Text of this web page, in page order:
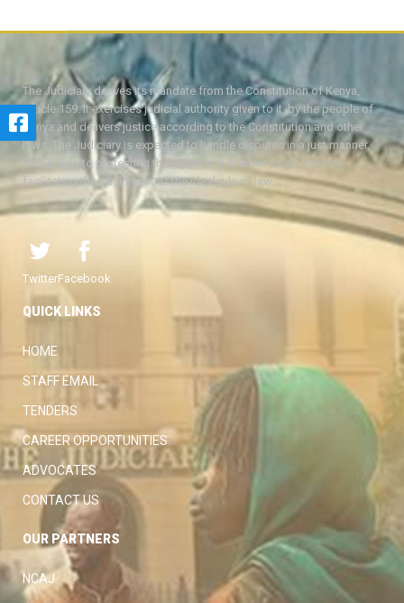
The Judiciary derives its mandate from the Constitution of Kenya,
Article 159. It exercises judicial authority given to it, by the people of
Kenya and delivers justice according to the Constitution and other
laws. The Judiciary is expected to handle disputes in a just manner,
with a view to protecting the rights and liberties of all, thereby
facilitating the attainment of the ideal rule of law.
TwitterFacebook
QUICK LINKS
HOME
STAFF EMAIL
TENDERS
CAREER OPPORTUNITIES
ADVOCATES
CONTACT US
OUR PARTNERS
NCAJ